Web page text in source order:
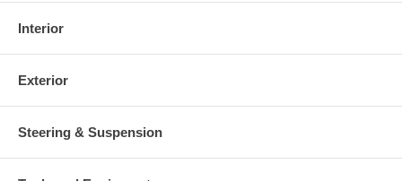
Interior
Exterior
Steering & Suspension